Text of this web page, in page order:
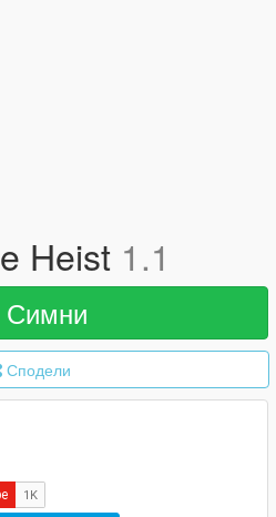
Heist 1.1
Симни
Сподели